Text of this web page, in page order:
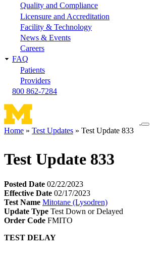
Quality and Compliance
Licensure and Accreditation
Facility & Technology
News & Events
Careers
FAQ
Patients
Providers
800 862-7284
Toggle
Home Test Updates Test Update 833
Test Update 833
Posted Date 02/22/2023
Effective Date 02/17/2023
Test Name Mitotane (Lysodren)
Update Type Test Down or Delayed
Order Code FMITO
TEST DELAY